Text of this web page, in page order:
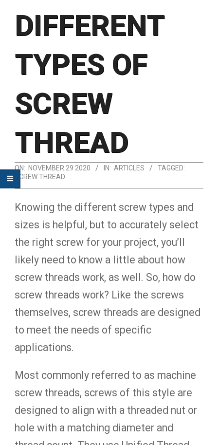
DIFFERENT
TYPES OF
SCREW
THREAD
ON: NOVEMBER 29 2020 IN: ARTICLES
TAGGED:
SCREW THREAD
Knowing the different screw types and
sizes is helpful, but to accurately select
the right screw for your project, you’ll
likely need to know a little about how
screw threads work, as well. So, how do
screw threads work? Like the screws
themselves, screw threads are designed
to meet the needs of specific
applications.
Most commonly referred to as machine
screw threads, screws of this style are
designed to align with a threaded nut or
hole with a matching diameter and